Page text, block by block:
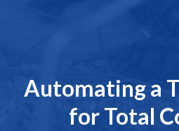
Automating a
for Total